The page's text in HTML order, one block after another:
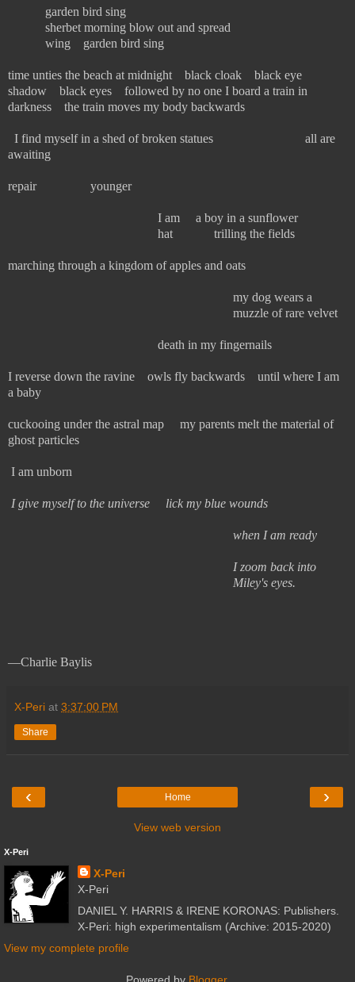
garden bird sing
sherbet morning blow out and spread
wing garden bird sing
time unties the beach at midnight black cloak black eye
shadow black eyes followed by no one I board a train in
darkness the train moves my body backwards
I find myself in a shed of broken statues all are
awaiting
repair younger
I am a boy in a sunflower
hat trilling the fields
marching through a kingdom of apples and oats
my dog wears a
muzzle of rare velvet
death in my fingernails
I reverse down the ravine owls fly backwards until where I am
a baby
cuckooing under the astral map my parents melt the material of
ghost particles
I am unborn
I give myself to the universe lick my blue wounds
when I am ready
I zoom back into
Miley's eyes.
—Charlie Baylis
X-Peri at 3:37:00 PM
Share
‹ ›
Home
View web version
X-Peri
X-Peri
X-Peri
DANIEL Y. HARRIS & IRENE KORONAS: Publishers.
X-Peri: high experimentalism (Archive: 2015-2020)
View my complete profile